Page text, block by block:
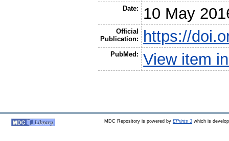
Date: 10 May
Official
Publication:
https://
PubMed: View item
MDC Repository is powered by EPrints 3which is